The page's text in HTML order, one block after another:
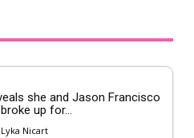
she and Jason Francisco
up for...
Lyka Nicart